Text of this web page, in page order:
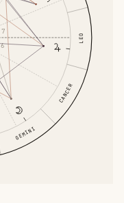
GEMINI
CANCER
LEO
6
7